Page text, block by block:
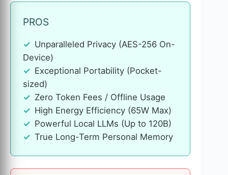
PROS
Unparalleled Privacy (AES-256 On-
Device)
Exceptional Portability (Pocket-
sized)
Zero Token Fees / Offline Usage
High Energy Efficiency (65W Max)
Powerful Local LLMs (Up to 120B)
True Long-Term Personal Memory